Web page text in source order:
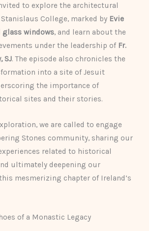
to explore the architectural
College, marked by Evie
glass windows, and learn about the
under the leadership of Fr.
SJ. The episode also chronicles the
into a site of Jesuit
the importance of
sites and their stories.
we are called to engage
Stones community, sharing our
related to historical
ultimately deepening our
mesmerizing chapter of Ireland’s
of a Monastic Legacy